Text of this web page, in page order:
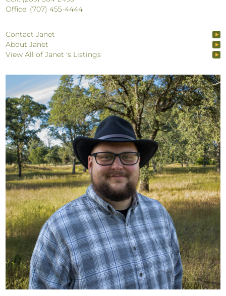
Office: (707) 455-4444
Contact Janet
About Janet
View All of Janet 's Listings